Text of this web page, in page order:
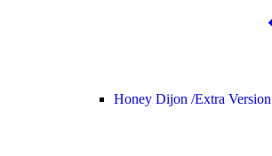
Honey Dijon /Extra Version